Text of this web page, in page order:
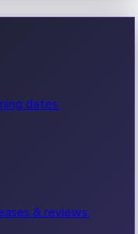
dates.
& reviews.